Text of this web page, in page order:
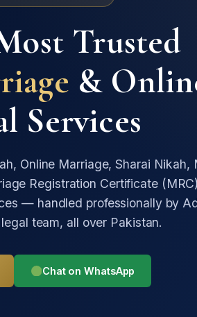
Trusted
&
Services
Online Marriage, Sharai Nikah,
Registration Certificate
— handled professionally by
team, all over Pakistan.
Chat on WhatsApp